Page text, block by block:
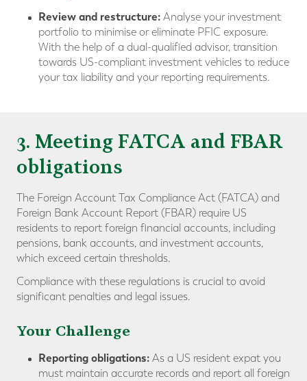
Review and restructure: Analyse your investment
portfolio to minimise or eliminate PFIC exposure.
With the help of a dual-qualified advisor, transition
towards US-compliant investment vehicles to reduce
your tax liability and your reporting requirements.
3. Meeting FATCA and FBAR
obligations
The Foreign Account Tax Compliance Act (FATCA) and
Foreign Bank Account Report (FBAR) require US
residents to report foreign financial accounts, including
pensions, bank accounts, and investment accounts,
which exceed certain thresholds.
Compliance with these regulations is crucial to avoid
significant penalties and legal issues.
Your Challenge
Reporting obligations: As a US resident expat you
must maintain accurate records and report all foreign